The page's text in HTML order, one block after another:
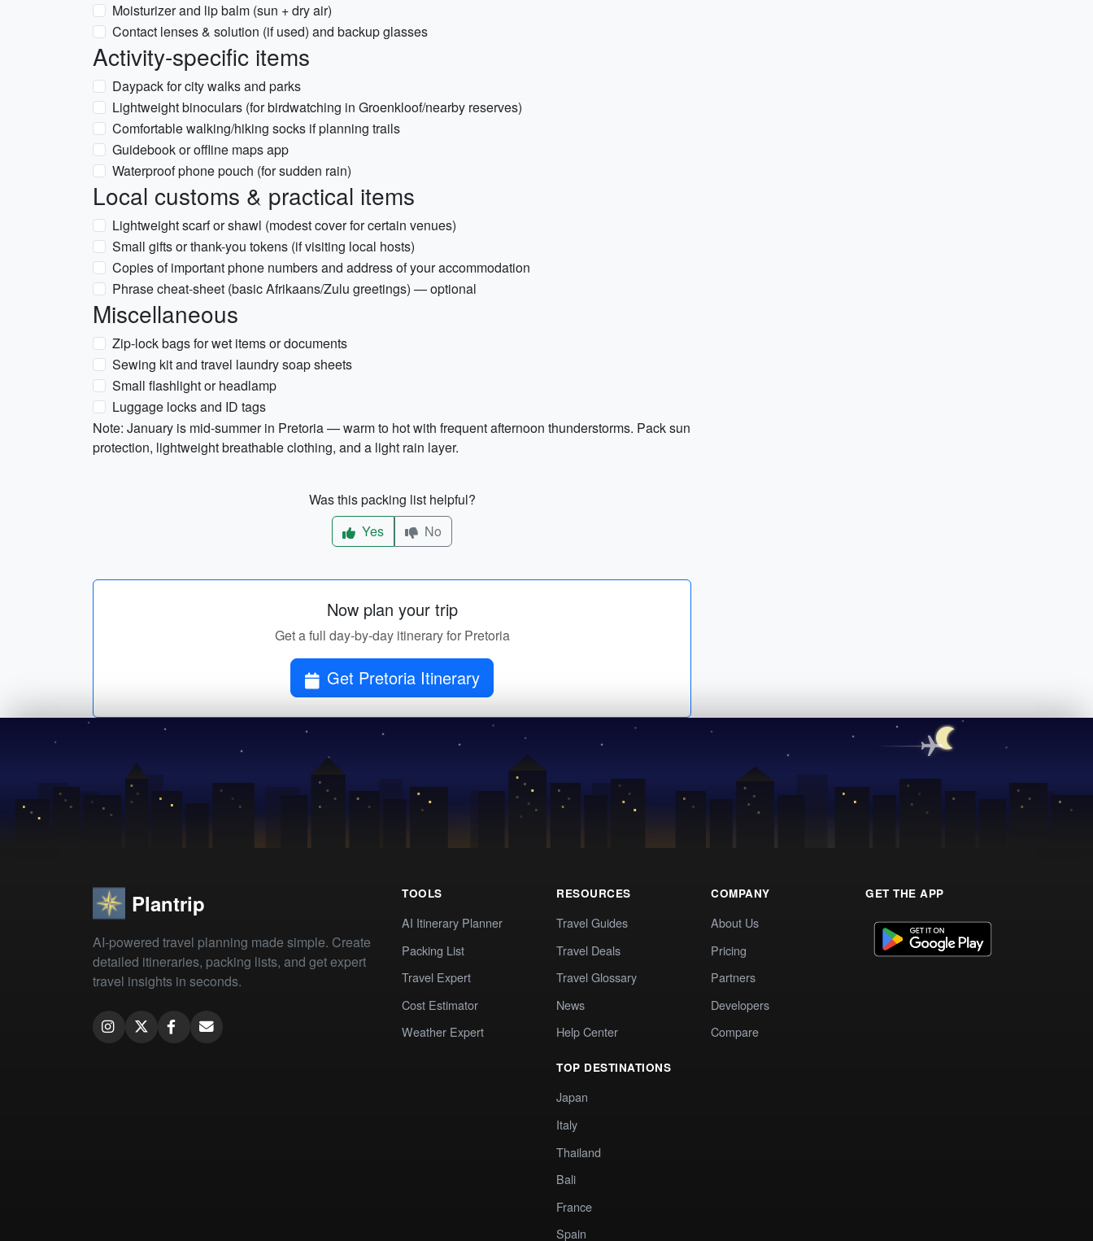
Moisturizer and lip balm (sun + dry air)
Contact lenses & solution (if used) and backup glasses
Activity-specific items
Daypack for city walks and parks
Lightweight binoculars (for birdwatching in Groenkloof/nearby reserves)
Comfortable walking/hiking socks if planning trails
Guidebook or offline maps app
Waterproof phone pouch (for sudden rain)
Local customs & practical items
Lightweight scarf or shawl (modest cover for certain venues)
Small gifts or thank-you tokens (if visiting local hosts)
Copies of important phone numbers and address of your accommodation
Phrase cheat-sheet (basic Afrikaans/Zulu greetings) — optional
Miscellaneous
Zip-lock bags for wet items or documents
Sewing kit and travel laundry soap sheets
Small flashlight or headlamp
Luggage locks and ID tags
Note: January is mid-summer in Pretoria — warm to hot with frequent afternoon thunderstorms. Pack sun
protection, lightweight breathable clothing, and a light rain layer.
Was this packing list helpful?
Yes
No
Now plan your trip
Get a full day-by-day itinerary for Pretoria
Get Pretoria Itinerary
Plantrip
AI-powered travel planning made simple. Create
detailed itineraries, packing lists, and get expert
travel insights in seconds.
TOOLS
AI Itinerary Planner
Packing List
Travel Expert
Cost Estimator
Weather Expert
RESOURCES
Travel Guides
Travel Deals
Travel Glossary
News
Help Center
TOP DESTINATIONS
Japan
Italy
Thailand
Bali
France
Spain
COMPANY
About Us
Pricing
Partners
Developers
Compare
GET THE APP